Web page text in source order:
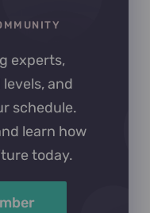
experts,
and
schedule.
learn how
today.